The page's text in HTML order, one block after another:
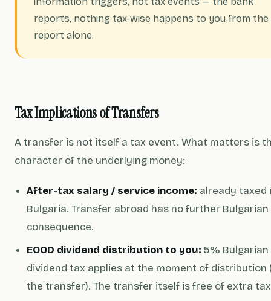
reports, nothing tax-wise happens to you from the
report alone.
Tax Implications of Transfers
A transfer is not itself a tax event. What matters is
character of the underlying money:
After-tax salary / service income: already taxed
Bulgaria. Transfer abroad has no further
consequence.
EOOD dividend distribution to you: 5% Bulgarian
dividend tax applies at the moment of distribution
the transfer). The transfer itself is free of extra